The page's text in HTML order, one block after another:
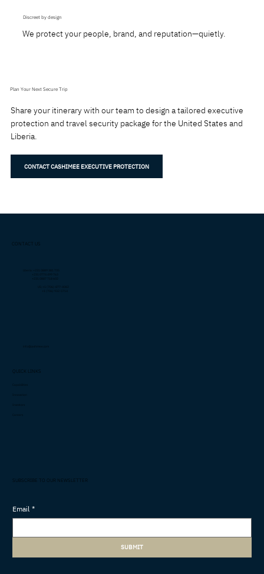
Discreet by design
We protect your people, brand, and reputation—quietly.
Plan Your Next Secure Trip
Share your itinerary with our team to design a tailored executive
protection and travel security package for the United States and
Liberia.
CONTACT CASHIMEE EXECUTIVE PROTECTION
CONTACT US
QUICK LINKS
SUBSCRIBE TO OUR NEWSLETTER
Email *
SUBMIT